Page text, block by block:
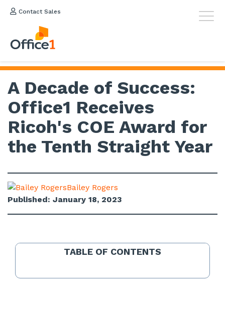
Contact Sales
A Decade of Success:
Office1 Receives
Ricoh's COE Award for
the Tenth Straight Year
Bailey Rogers
Published: January 18, 2023
TABLE OF CONTENTS